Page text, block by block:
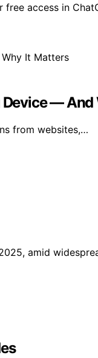
free access in
Device —
from websites,…
amid